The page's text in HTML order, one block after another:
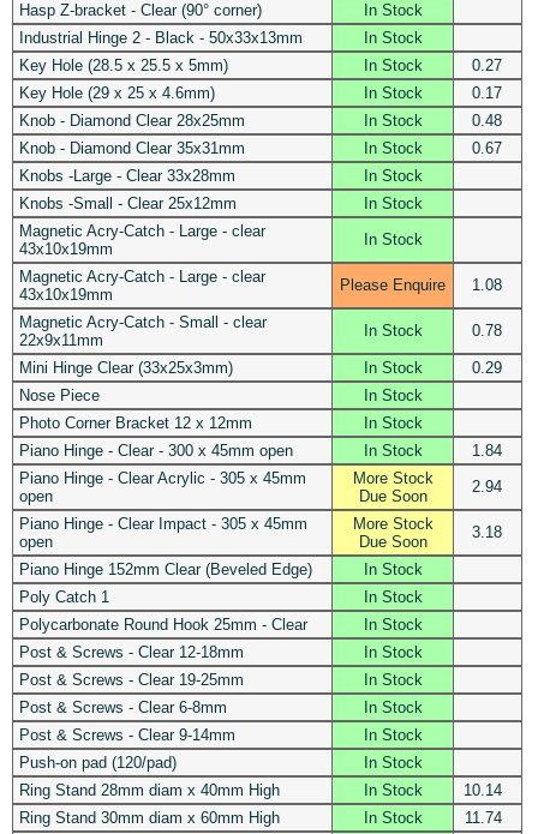
Hasp Z-bracket - Clear (90° corner)
In Stock
Industrial Hinge 2 - Black - 50x33x13mm
In Stock
Key Hole (28.5 x 25.5 x 5mm)
In Stock
0.27
Key Hole (29 x 25 x 4.6mm)
In Stock
0.17
Knob - Diamond Clear 28x25mm
In Stock
0.48
Knob - Diamond Clear 35x31mm
In Stock
0.67
Knobs -Large - Clear 33x28mm
In Stock
Knobs -Small - Clear 25x12mm
In Stock
Magnetic Acry-Catch - Large - clear
43x10x19mm
In Stock
Magnetic Acry-Catch - Large - clear
43x10x19mm
Please Enquire 1.08
Magnetic Acry-Catch - Small - clear
22x9x11mm
In Stock 0.78
Mini Hinge Clear (33x25x3mm) In Stock
0.29
Nose Piece
In Stock
Photo Corner Bracket 12 x 12mm
In Stock
Piano Hinge - Clear - 300 x 45mm open
In Stock
1.84
Piano Hinge - Clear Acrylic - 305 x 45mm
open
More Stock
Due Soon
2.94
Piano Hinge - Clear Impact - 305 x 45mm
open
More Stock
Due Soon
3.18
Piano Hinge 152mm Clear (Beveled Edge)
In Stock
Poly Catch 1
In Stock
Polycarbonate Round Hook 25mm - Clear
In Stock
Post & Screws - Clear 12-18mm
In Stock
Post & Screws - Clear 19-25mm
In Stock
Post & Screws - Clear 6-8mm
In Stock
Post & Screws - Clear 9-14mm
In Stock
Push-on pad (120/pad)
In Stock
Ring Stand 28mm diam x 40mm High
In Stock
10.14
Ring Stand 30mm diam x 60mm High
In Stock 11.74